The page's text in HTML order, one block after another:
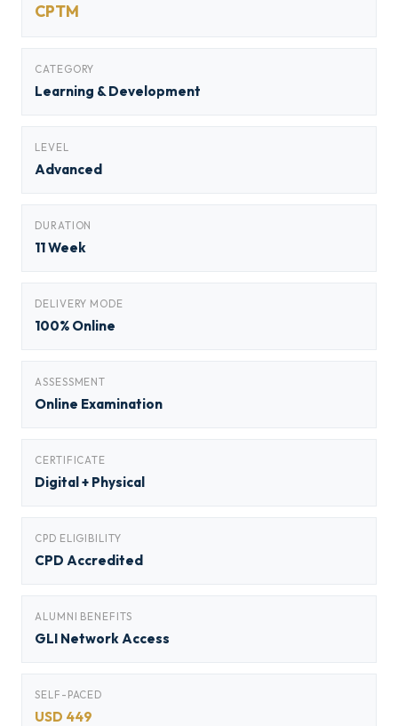
CPTM
CATEGORY
Learning & Development
LEVEL
Advanced
DURATION
11 Week
DELIVERY MODE
100% Online
ASSESSMENT
Online Examination
CERTIFICATE
Digital + Physical
CPD ELIGIBILITY
CPD Accredited
ALUMNI BENEFITS
GLI Network Access
SELF-PACED
USD 449